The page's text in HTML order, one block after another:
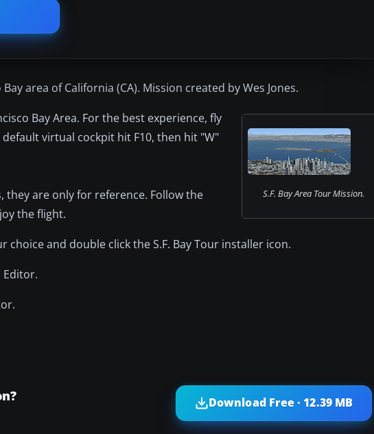
area of California (CA). Mission created by Wes Jones.
S.F. Bay Area Tour Mission.
Bay Area. For the best experience, fly
virtual cockpit hit F10, then hit "W"
are only for reference. Follow the
the flight.
and double click the S.F. Bay Tour installer icon.
Editor.
Download Free · 12.39 MB